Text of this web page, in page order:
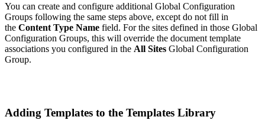
You can create and configure additional Global Configuration
Groups following the same steps above, except do not fill in
the Content Type Name field. For the sites defined in those Global
Configuration Groups, this will override the document template
associations you configured in the All Sites Global Configuration
Group.
Adding Templates to the Templates Library